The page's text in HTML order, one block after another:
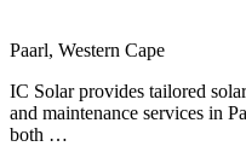
Paarl, Western Cape
IC Solar provides tailored
and maintenance services in
both …